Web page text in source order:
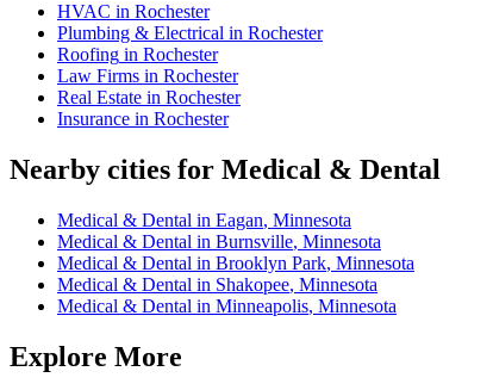
HVAC in Rochester
Plumbing & Electrical in Rochester
Roofing in Rochester
Law Firms in Rochester
Real Estate in Rochester
Insurance in Rochester
Nearby cities for Medical & Dental
Medical & Dental in Eagan, Minnesota
Medical & Dental in Burnsville, Minnesota
Medical & Dental in Brooklyn Park, Minnesota
Medical & Dental in Shakopee, Minnesota
Medical & Dental in Minneapolis, Minnesota
Explore More